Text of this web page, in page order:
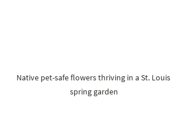
Native pet-safe flowers thriving in a St. Louis
spring garden